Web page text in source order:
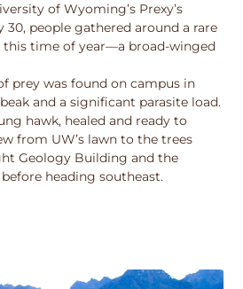
of Wyoming’s Prexy’s
30, people gathered around a rare
time of year—a broad-winged
prey was found on campus in
and a significant parasite load.
hawk, healed and ready to
from UW’s lawn to the trees
Geology Building and the
heading southeast.